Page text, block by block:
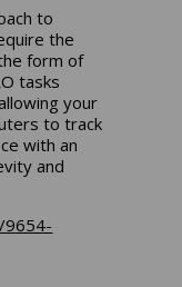
to
the
form of
tasks
your
to track
with an
and
9654-